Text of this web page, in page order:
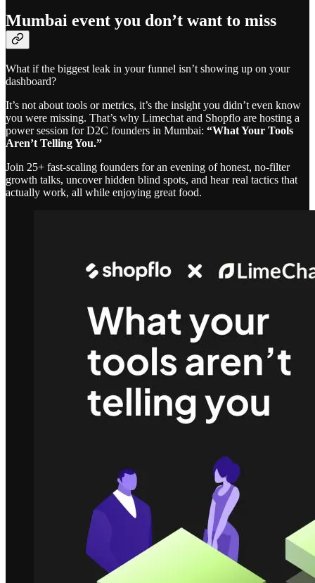
Mumbai event you don’t want to miss
What if the biggest leak in your funnel isn’t showing up on your
dashboard?
It’s not about tools or metrics, it’s the insight you didn’t even know
you were missing. That’s why Limechat and Shopflo are hosting a
power session for D2C founders in Mumbai: “What Your Tools
Aren’t Telling You.”
Join 25+ fast-scaling founders for an evening of honest, no-filter
growth talks, uncover hidden blind spots, and hear real tactics that
actually work, all while enjoying great food.